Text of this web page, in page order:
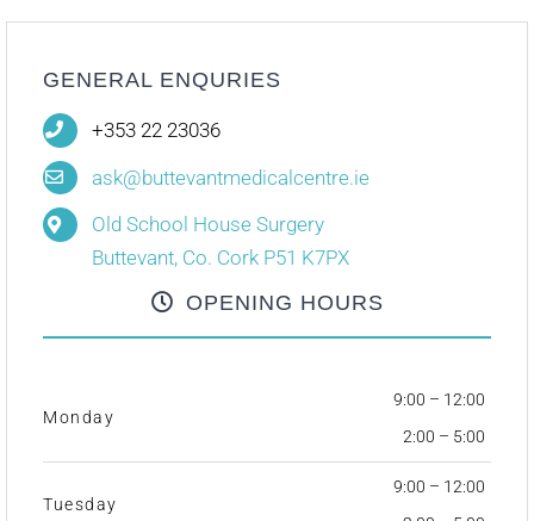
GENERAL ENQURIES
+353 22 23036
ask@buttevantmedicalcentre.ie
Old School House Surgery
Buttevant, Co. Cork P51 K7PX
OPENING HOURS
Monday
9:00 – 12:00
2:00 – 5:00
Tuesday
9:00 – 12:00